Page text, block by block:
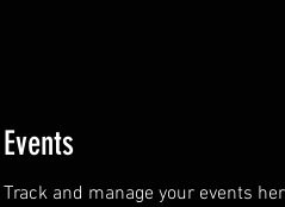
Events
Track and manage your events